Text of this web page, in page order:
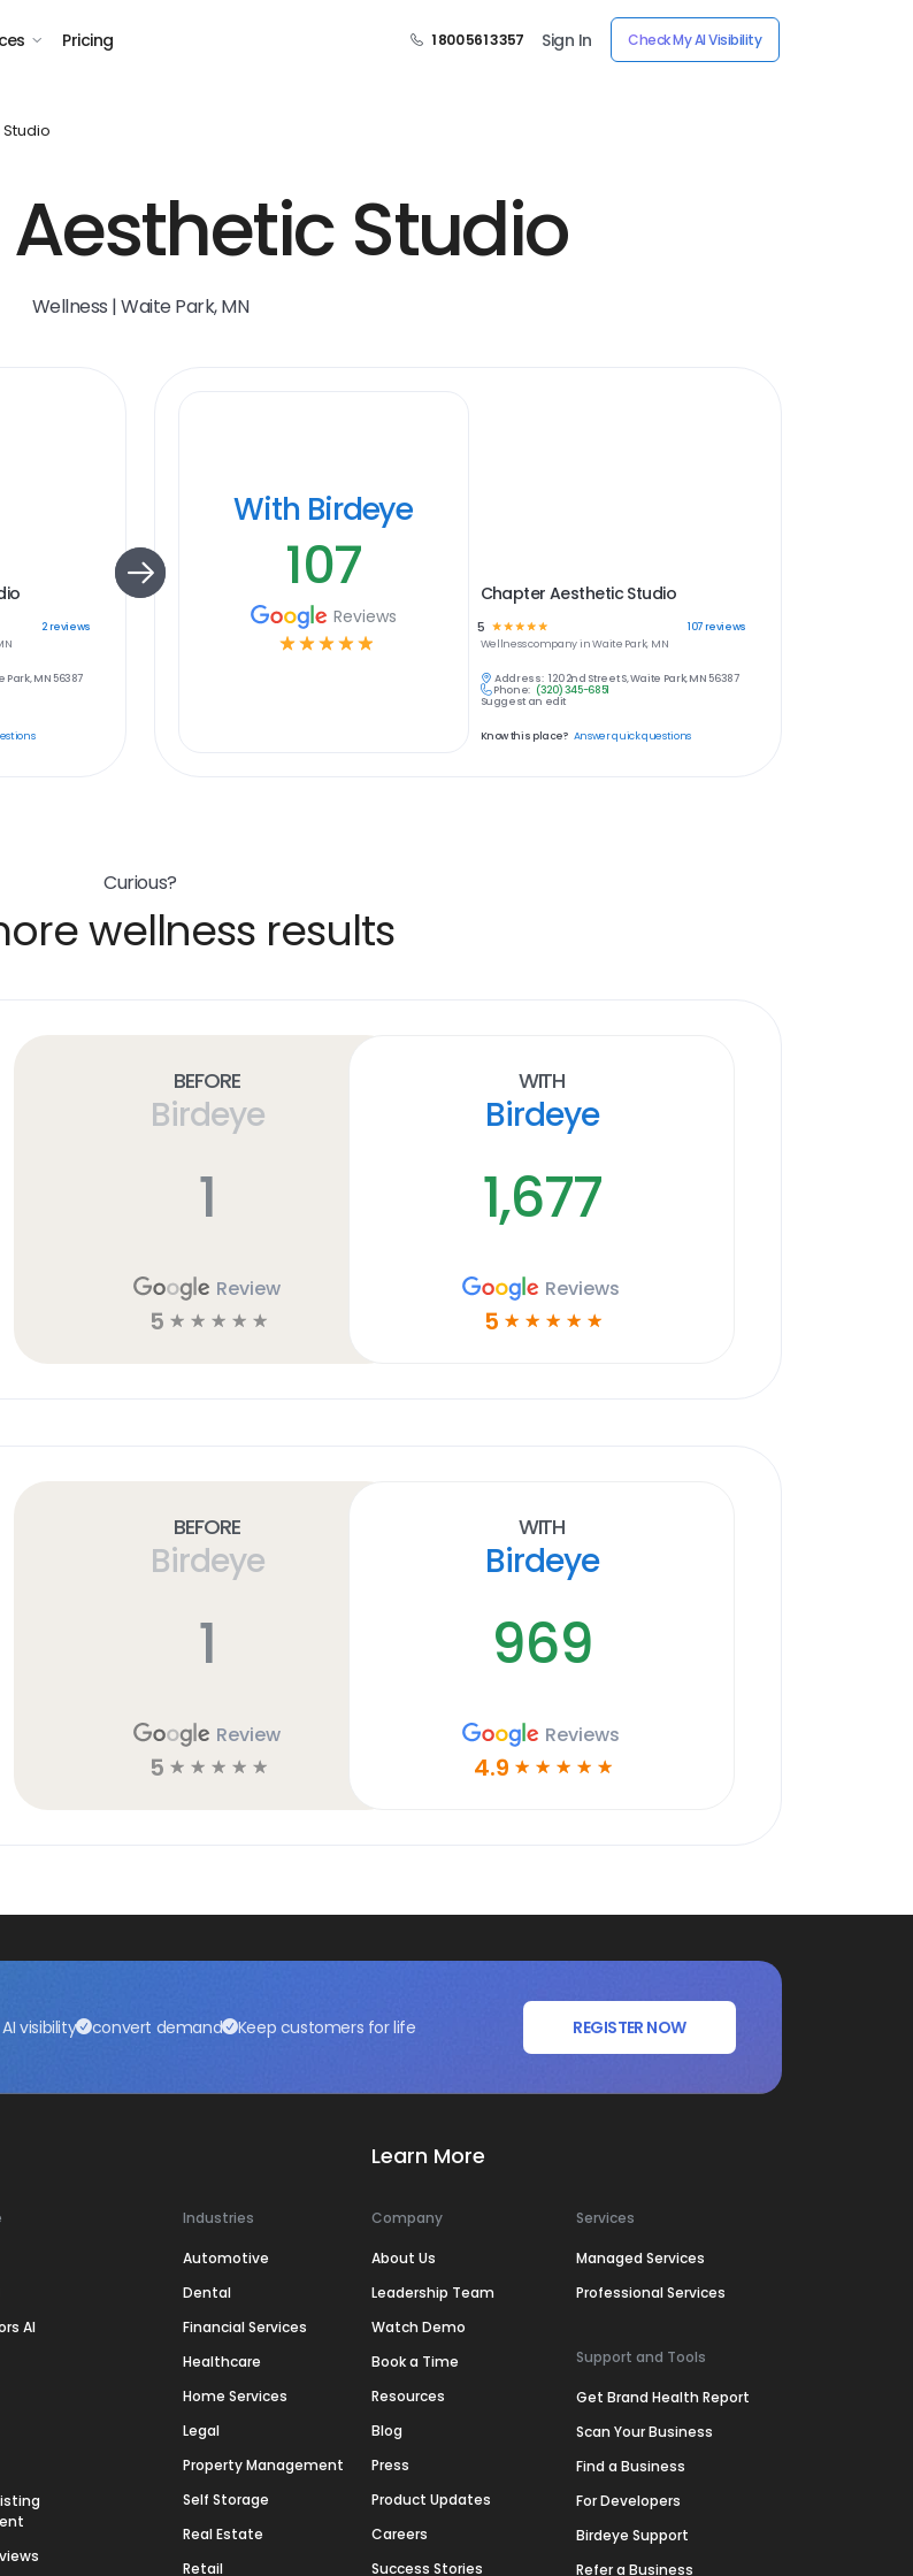
Pricing 1 800 561 3357 Sign In Check My AI Visibility
Studio
Wellness | Waite Park, MN
2reviews
Park, MN 56387
With Birdeye
107
Reviews
☆ ☆ ☆ ☆ ☆
Chapter Aesthetic Studio
5 ☆ ☆ ☆ ☆☆ 107reviews
Wellnesscompany inWaite Park, MN
Address: 120 2nd Street S, Waite Park, MN 56387
Phone: (320) 345-6851
Suggest an edit
Know this place? Answer quick questions
Curious?
wellness results
Before
Birdeye
1
Review
5 ☆ ☆ ☆ ☆ ☆
With
Birdeye
1,677
Reviews
5 ☆ ☆ ☆ ☆ ☆
Before
Birdeye
1
Review
5 ☆ ☆ ☆ ☆ ☆
With
Birdeye
969
Reviews
4.9 ☆ ☆ ☆ ☆ ☆
visibility convert demand Keep customers for life REGISTER NOW
AI
Industries
Automotive
Dental
Financial Services
Healthcare
Home Services
Legal
Property Management
Self Storage
Real Estate
Retail
Learn More
Company
About Us
Leadership Team
Watch Demo
Book a Time
Resources
Blog
Press
Product Updates
Careers
Success Stories
Services
Managed Services
Professional Services
Support and Tools
Get Brand Health Report
Scan Your Business
Find a Business
For Developers
Birdeye Support
Refer a Business